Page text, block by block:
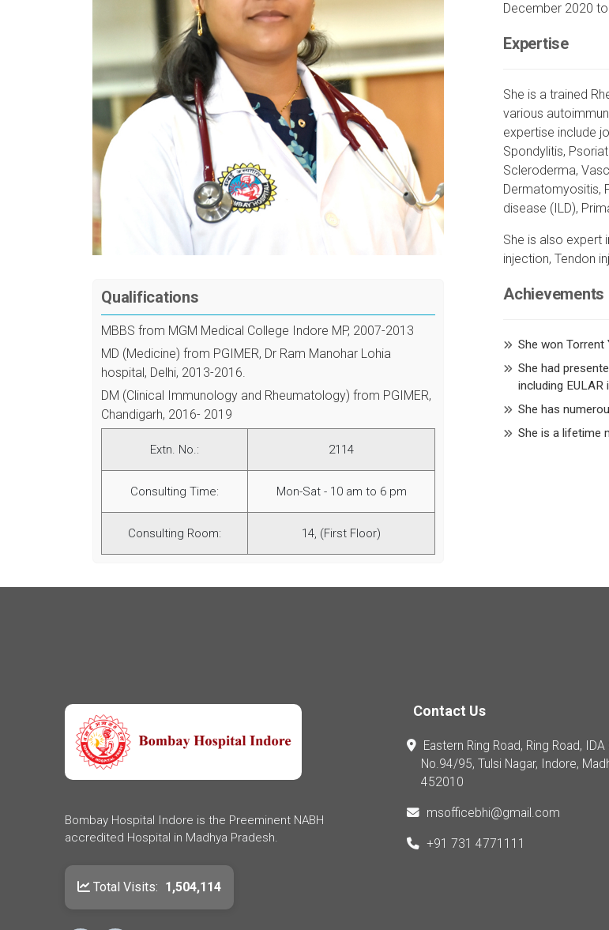
Qualifications
MBBS from MGM Medical College Indore MP, 2007-2013
MD (Medicine) from PGIMER, Dr Ram Manohar Lohia
hospital, Delhi, 2013-2016.
DM (Clinical Immunology and Rheumatology) from PGIMER,
Chandigarh, 2016- 2019
Extn. No.: 2114
Consulting Time: Mon-Sat - 10 am to 6 pm
Consulting Room: 14, (First Floor)
December 2020
Expertise
She is a trained
various
expertise include
Spondylitis,
Scleroderma,
Dermatomyositis,
disease (ILD),
She is also expert
injection, Tendon
She won Torrent
She had
including
She has
She is a lifetime
Bombay Hospital Indore is the Preeminent NABH
accredited Hospital in Madhya Pradesh.
Total Visits: 1,504,114
Contact Us
Eastern Ring Road, Ring Road,
No.94/95, Tulsi Nagar, Indore,
452010
msofficebhi@gmail.com
+91 731 4771111